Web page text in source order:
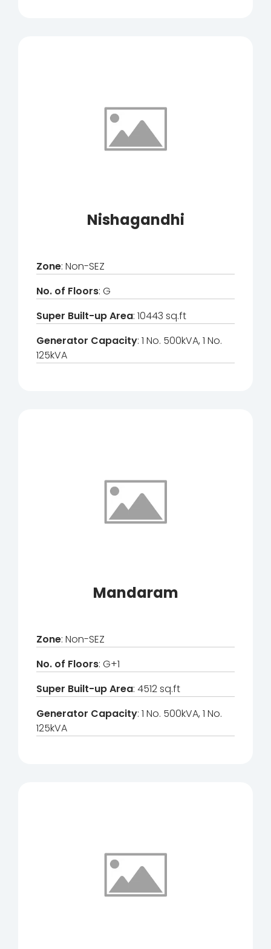
Nishagandhi
Zone: Non-SEZ
No. of Floors: G
Super Built-up Area: 10443 sq.ft
Generator Capacity: 1 No. 500kVA, 1 No.
125kVA
Mandaram
Zone: Non-SEZ
No. of Floors: G+1
Super Built-up Area: 4512 sq.ft
Generator Capacity: 1 No. 500kVA, 1 No.
125kVA